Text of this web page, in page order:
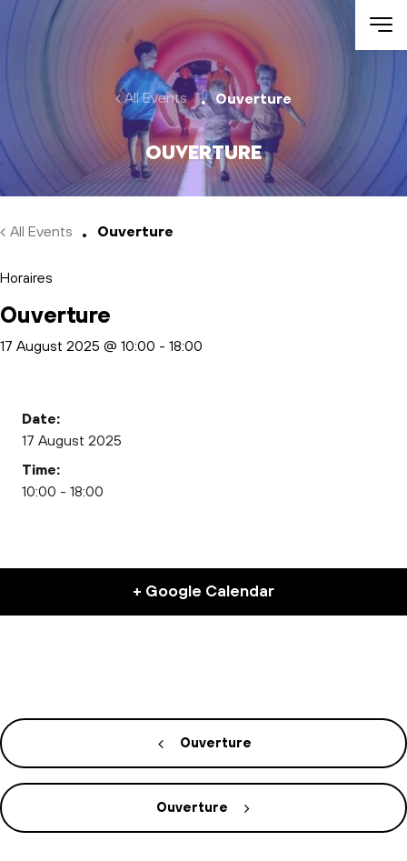
Skip to main content
All Events Ouverture
Ouverture
All Events Ouverture
Horaires
Ouverture
17 August 2025 @ 10:00 - 18:00
Date:
17 August 2025
Time:
10:00 - 18:00
+ Google Calendar
Ouverture
Ouverture